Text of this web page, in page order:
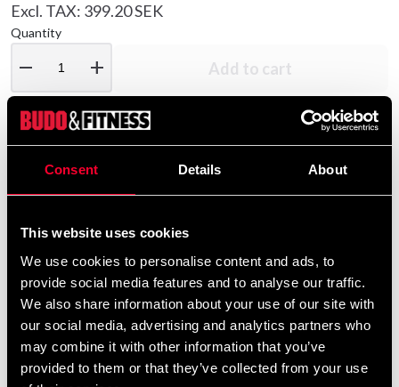
Consent Details About
This website uses cookies
We use cookies to personalise content and ads, to
provide social media features and to analyse our traffic.
We also share information about your use of our site with
our social media, advertising and analytics partners who
may combine it with other information that you’ve
provided to them or that they’ve collected from your use
Excl. TAX: 399.20 SEK
Quantity
remove add Add to cart
layers and provides good cushioning. Inner lining of
on the inside of the glove provides good ventilation.
Thumb guard and wide wrist strap that closes with
velcro. Made of synthetic leather. The glove may be a
bit tight when new but the padding molds to the hand.